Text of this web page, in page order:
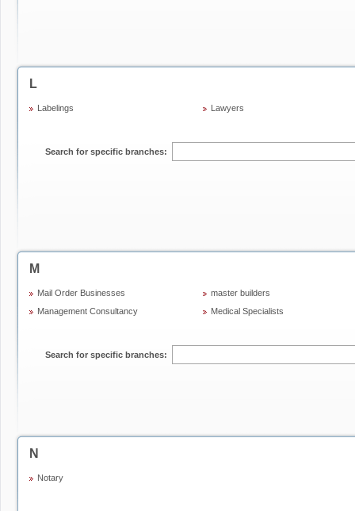
L
Labelings Lawyers
Search for specific branches:
M
Mail Order Businesses
Management Consultancy
master builders
Medical Specialists
Search for specific branches:
N
Notary